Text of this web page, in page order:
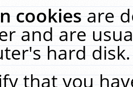
cookiesare
and are
hard
that you